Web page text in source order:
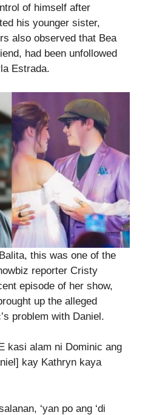
of himself after
his younger sister,
also observed that Bea
had been unfollowed
Estrada.
this was one of the
reporter Cristy
episode of her show,
up the alleged
problem with Daniel.
kasi alam ni Dominic ang
kay Kathryn kaya
‘yan po ang ‘di